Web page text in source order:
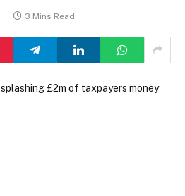
3 Mins Read